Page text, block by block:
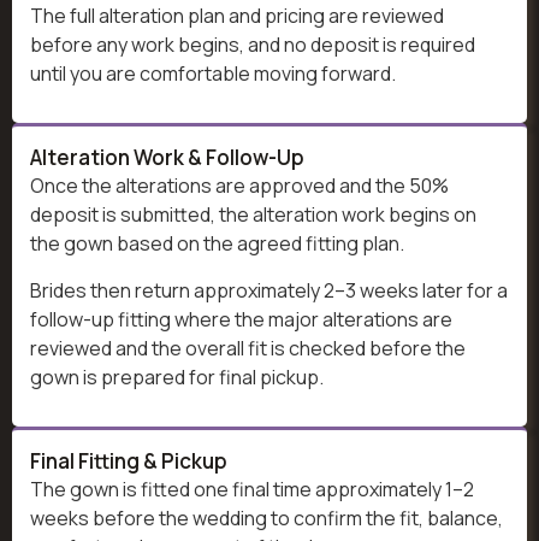
The full alteration plan and pricing are reviewed
before any work begins, and no deposit is required
until you are comfortable moving forward.
Alteration Work & Follow-Up
Once the alterations are approved and the 50%
deposit is submitted, the alteration work begins on
the gown based on the agreed fitting plan.
Brides then return approximately 2–3 weeks later for a
follow-up fitting where the major alterations are
reviewed and the overall fit is checked before the
gown is prepared for final pickup.
Final Fitting & Pickup
The gown is fitted one final time approximately 1–2
weeks before the wedding to confirm the fit, balance,